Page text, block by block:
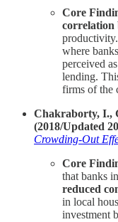
Core
correlation
where
perceived
lending.
firms of the
Chakraborty, I.,
(2018/Updated
Crowding-Out
Core
that banks
reduced
in local
investment